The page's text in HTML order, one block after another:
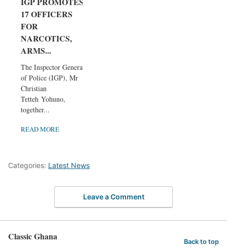
17 OFFICERS
FOR
NARCOTICS,
ARMS...
The Inspector General
of Police (IGP), Mr
Christian
Tetteh Yohuno,
together...
READ MORE
Categories: Latest News
Leave a Comment
Classic Ghana Back to top